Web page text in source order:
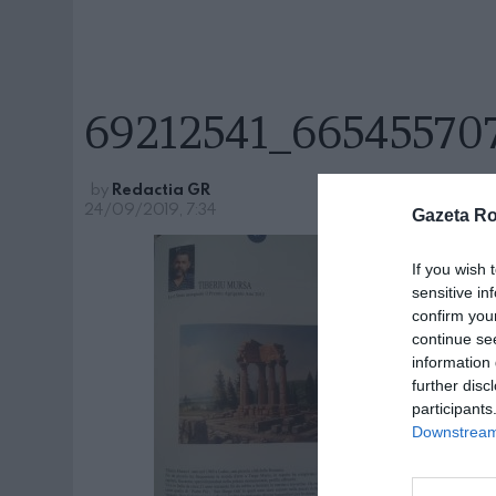
Gazeta
If you wish
sensitive
confirm
continue
information
further
by Redactia GR
24/09/2019, 7:34